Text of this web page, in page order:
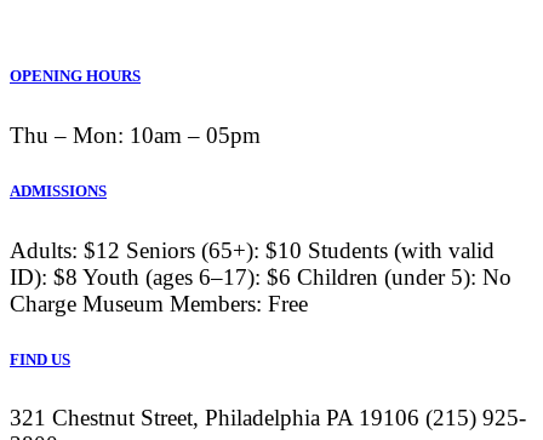
OPENING HOURS
Thu ‒ Mon: 10am ‒ 05pm
ADMISSIONS
Adults: $12 Seniors (65+): $10 Students (with valid
ID): $8 Youth (ages 6–17): $6 Children (under 5): No
Charge Museum Members: Free
FIND US
321 Chestnut Street, Philadelphia PA 19106 (215) 925-